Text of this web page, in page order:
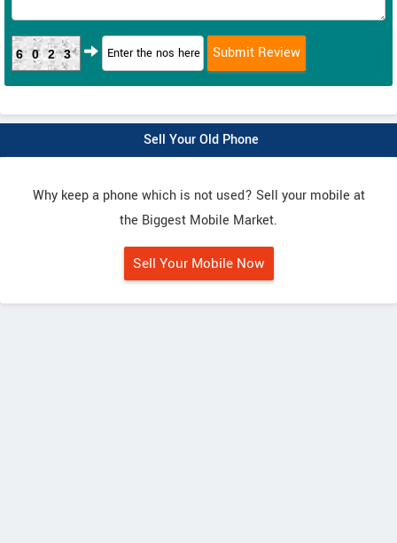
6023
Sell Your Old Phone
Why keep a phone which is not used? Sell your mobile at
the Biggest Mobile Market.
Sell Your Mobile Now